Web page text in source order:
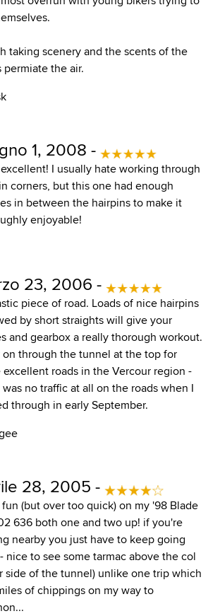
taking scenery and the scents of the
permiate the air.
1, 2008 -
I usually hate working through
corners, but this one had enough
in between the hairpins to make it
enjoyable!
23, 2006 -
piece of road. Loads of nice hairpins
by short straights will give your
and gearbox a really thorough workout.
on through the tunnel at the top for
excellent roads in the Vercour region -
no traffic at all on the roads when I
through in early September.
28, 2005 -
(but over too quick) on my '98 Blade
636 both one and two up! if you're
nearby you just have to keep going
nice to see some tarmac above the col
side of the tunnel) unlike one trip which
of chippings on my way to